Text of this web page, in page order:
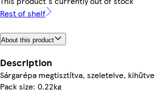
Rest of shelf
About this product
Description
Sárgarépa megtisztítva, szeletelve, kihűtve
Pack size: 0.22kg